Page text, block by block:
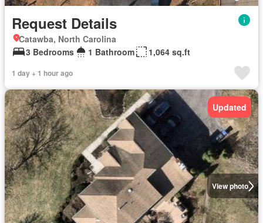
Request Details
Catawba, North Carolina
3 Bedrooms
1 Bathroom 1,064 sq.ft
1 day + 1 hour ago
View photo
Updated